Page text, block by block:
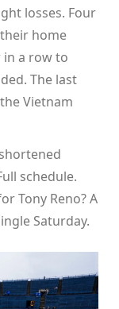
losses. Four
home
a row to
The last
Vietnam
schedule.
Tony Reno? A
Saturday.